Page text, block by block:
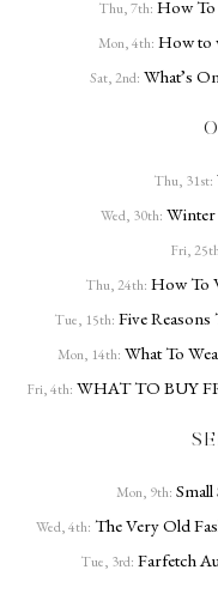
Thu, 7th: How To
Mon, 4th: How to
Sat, 2nd: What’s
Thu, 31st:
Wed, 30th: Winter
Fri,
Thu, 24th: How To
Tue, 15th: Five
Mon, 14th: What To
Fri, 4th: WHAT TO BUY
Mon, 9th: Small
Wed, 4th: The Very Old
Tue, 3rd: Farfetch